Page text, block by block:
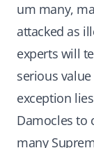
um many,
attacked as
experts will
serious
exception
Damocles to
many